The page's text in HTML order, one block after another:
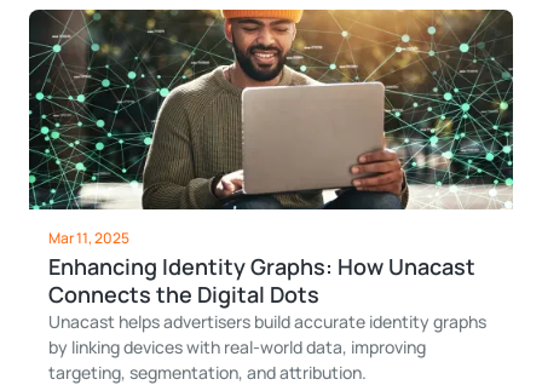
Mar 11, 2025
Enhancing Identity Graphs: How Unacast
Connects the Digital Dots
Unacast helps advertisers build accurate identity graphs
by linking devices with real-world data, improving
targeting, segmentation, and attribution.